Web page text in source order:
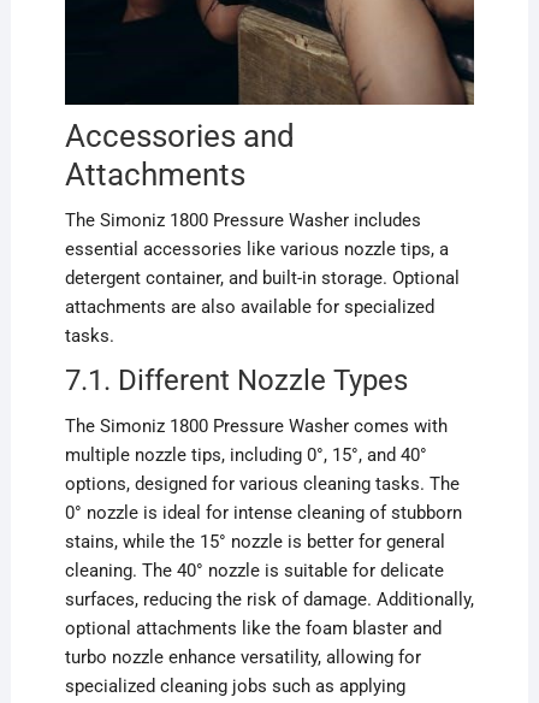
Accessories and
Attachments
The Simoniz 1800 Pressure Washer includes
essential accessories like various nozzle tips, a
detergent container, and built-in storage. Optional
attachments are also available for specialized
tasks.
7.1. Different Nozzle Types
The Simoniz 1800 Pressure Washer comes with
multiple nozzle tips, including 0°, 15°, and 40°
options, designed for various cleaning tasks. The
0° nozzle is ideal for intense cleaning of stubborn
stains, while the 15° nozzle is better for general
cleaning. The 40° nozzle is suitable for delicate
surfaces, reducing the risk of damage. Additionally,
optional attachments like the foam blaster and
turbo nozzle enhance versatility, allowing for
specialized cleaning jobs such as applying